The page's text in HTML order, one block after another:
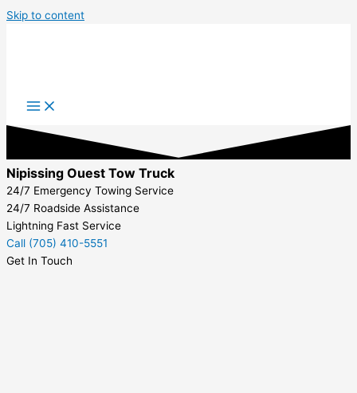
Skip to content
Nipissing Ouest Tow Truck
24/7 Emergency Towing Service
24/7 Roadside Assistance
Lightning Fast Service
Call (705) 410-5551
Get In Touch